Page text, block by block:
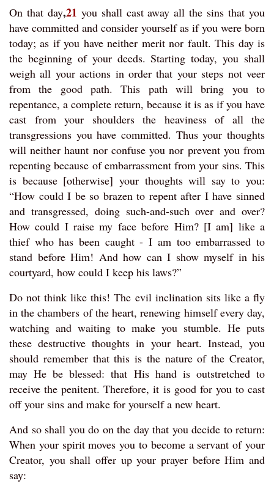
On that day,21 you shall cast away all the sins that you
have committed and consider yourself as if you were born
today; as if you have neither merit nor fault. This day is
the beginning of your deeds. Starting today, you shall
weigh all your actions in order that your steps not veer
from the good path. This path will bring you to
repentance, a complete return, because it is as if you have
cast from your shoulders the heaviness of all the
transgressions you have committed. Thus your thoughts
will neither haunt nor confuse you nor prevent you from
repenting because of embarrassment from your sins. This
is because [otherwise] your thoughts will say to you:
“How could I be so brazen to repent after I have sinned
and transgressed, doing such-and-such over and over?
How could I raise my face before Him? [I am] like a
thief who has been caught - I am too embarrassed to
stand before Him! And how can I show myself in his
courtyard, how could I keep his laws?”
Do not think like this! The evil inclination sits like a fly
in the chambers of the heart, renewing himself every day,
watching and waiting to make you stumble. He puts
these destructive thoughts in your heart. Instead, you
should remember that this is the nature of the Creator,
may He be blessed: that His hand is outstretched to
receive the penitent. Therefore, it is good for you to cast
off your sins and make for yourself a new heart.
And so shall you do on the day that you decide to return:
When your spirit moves you to become a servant of your
Creator, you shall offer up your prayer before Him and
say: